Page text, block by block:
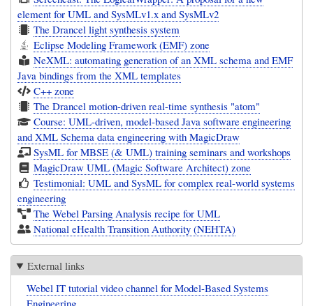
element for UML and SysMLv1.x and SysMLv2
The Drancel light synthesis system
Eclipse Modeling Framework (EMF) zone
NeXML: automating generation of an XML schema and EMF
Java bindings from the XML templates
C++ zone
The Drancel motion-driven real-time synthesis "atom"
Course: UML-driven, model-based Java software engineering
and XML Schema data engineering with MagicDraw
SysML for MBSE (& UML) training seminars and workshops
MagicDraw UML (Magic Software Architect) zone
Testimonial: UML and SysML for complex real-world systems
engineering
The Webel Parsing Analysis recipe for UML
National eHealth Transition Authority (NEHTA)
External links
Webel IT tutorial video channel for Model-Based Systems